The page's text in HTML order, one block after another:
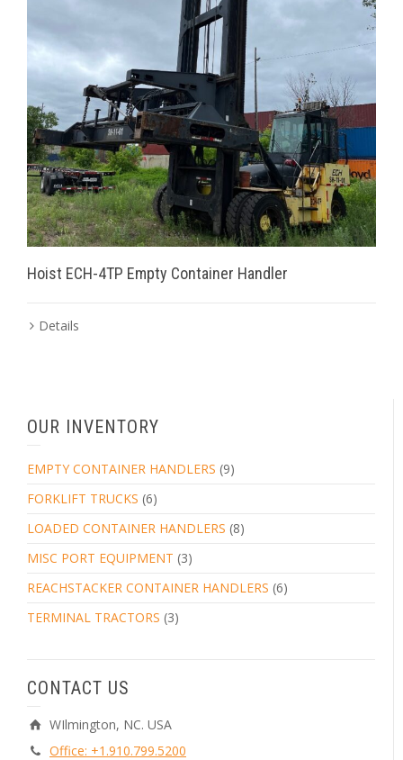
Hoist ECH-4TP Empty Container Handler
Details
OUR INVENTORY
EMPTY CONTAINER HANDLERS (9)
FORKLIFT TRUCKS (6)
LOADED CONTAINER HANDLERS (8)
MISC PORT EQUIPMENT (3)
REACHSTACKER CONTAINER HANDLERS (6)
TERMINAL TRACTORS (3)
CONTACT US
WIlmington, NC. USA
Office: +1.910.799.5200